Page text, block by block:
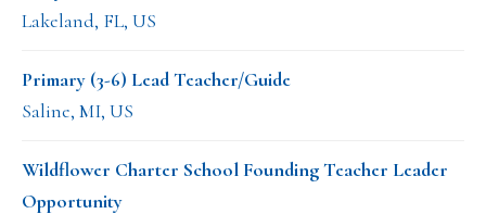
Lakeland, FL, US
Primary (3-6) Lead Teacher/Guide
Saline, MI, US
Wildflower Charter School Founding Teacher Leader
Opportunity